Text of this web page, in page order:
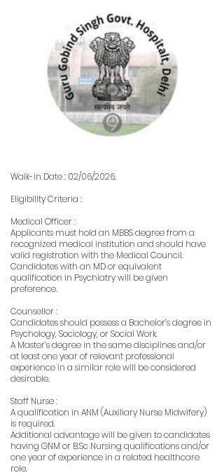
Walk-in Date : 02/06/2026.
Eligibility Criteria :
Medical Officer :
Applicants must hold an MBBS degree from a
recognized medical institution and should have
valid registration with the Medical Council.
Candidates with an MD or equivalent
qualification in Psychiatry will be given
preference.
Counsellor :
Candidates should possess a Bachelor’s degree in
Psychology, Sociology, or Social Work.
A Master’s degree in the same disciplines and/or
at least one year of relevant professional
experience in a similar role will be considered
desirable.
Staff Nurse :
A qualification in ANM (Auxiliary Nurse Midwifery)
is required.
Additional advantage will be given to candidates
having GNM or B.Sc Nursing qualifications and/or
one year of experience in a related healthcare
role.